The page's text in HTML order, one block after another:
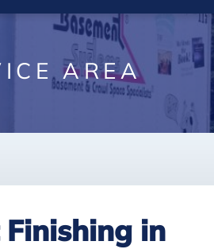
AREA
Finishing in